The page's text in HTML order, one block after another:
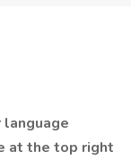
at the top right